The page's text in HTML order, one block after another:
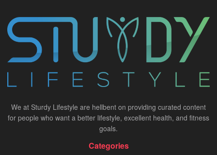
We at Sturdy Lifestyle are hellbent on providing curated content
for people who want a better lifestyle, excellent health, and fitness
goals.
Categories